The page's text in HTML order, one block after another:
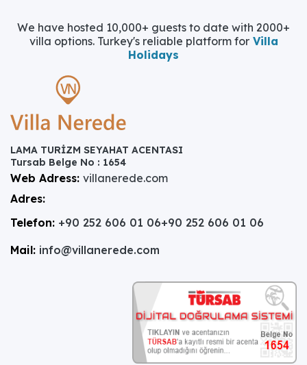
We have hosted 10,000+ guests to date with 2000+
villa options. Turkey's reliable platform forVilla
Holidays
LAMA TURİZM SEYAHAT ACENTASI
Tursab Belge No : 1654
Web Adress: villanerede.com
Adres:
Telefon: +90 252 606 01 06+90 252 606 01 06
Mail: info@villanerede.com